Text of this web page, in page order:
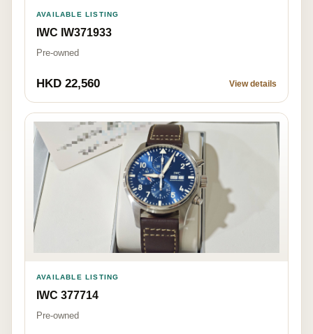
AVAILABLE LISTING
IWC IW371933
Pre-owned
HKD 22,560 View details
AVAILABLE LISTING
IWC 377714
Pre-owned